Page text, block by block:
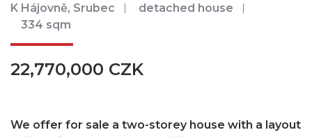
K Hájovně, Srubec
detached house
334 sqm
22,770,000 CZK
We offer for sale a two-storey house with a layout